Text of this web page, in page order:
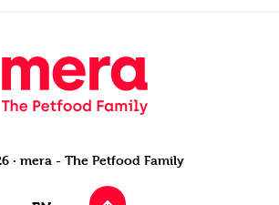
· mera - The Petfood Family